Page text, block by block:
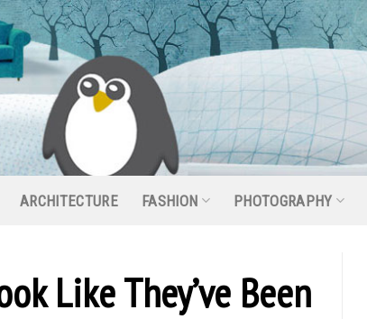
ARCHITECTURE FASHION PHOTOGRAPHY
Like They’ve Been